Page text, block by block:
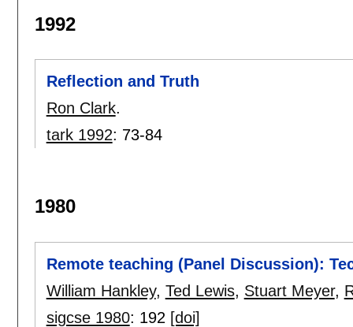
1992
Reflection and Truth
Ron Clark.
tark 1992: 73-84
1980
Remote teaching (Panel Discussion):
William Hankley, Ted Lewis, Stuart Meyer,
sigcse 1980: 192 [doi]